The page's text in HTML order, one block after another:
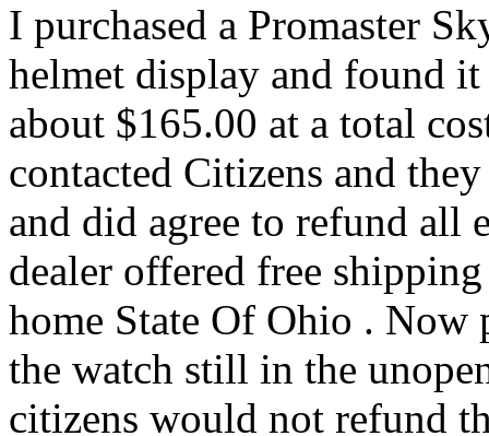
I purchased a Promaster
helmet display and found it
about $165.00 at a total
contacted Citizens and
and did agree to refund all
dealer offered free
home State Of Ohio . Now
the watch still in the
citizens would not refund